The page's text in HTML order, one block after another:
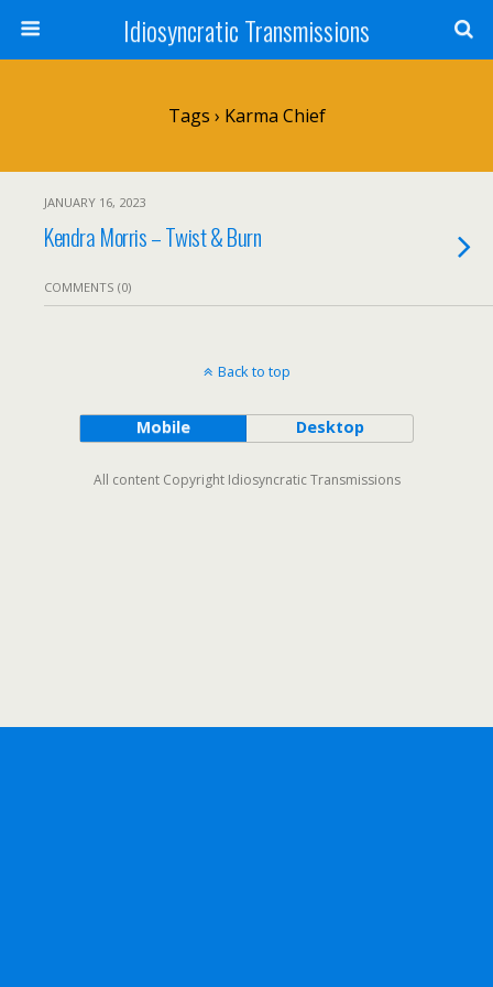
Idiosyncratic Transmissions
Tags › Karma Chief
JANUARY 16, 2023
Kendra Morris – Twist & Burn
COMMENTS (0)
Back to top
Mobile Desktop
All content Copyright Idiosyncratic Transmissions